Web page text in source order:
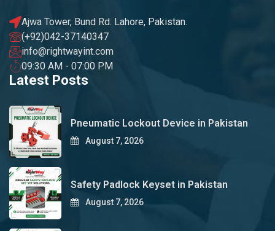
Ajwa Tower, Bund Rd. Lahore, Pakistan.
(+92)042-37140347
info@rightwayint.com
09:30 AM - 07:00 PM
Latest Posts
Pneumatic Lockout Device in Pakistan
August 7, 2026
Safety Padlock Keyset in Pakistan
August 7, 2026